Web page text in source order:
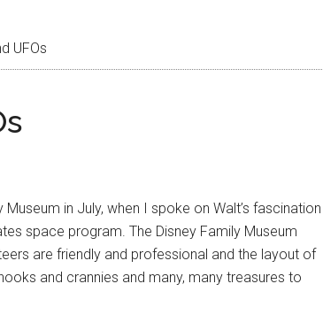
UFOs
in July, when I spoke on Walt’s fascination
space program. The Disney Family Museum
are friendly and professional and the layout of
and crannies and many, many treasures to